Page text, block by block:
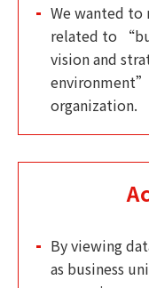
We wanted
related to
vision and
environment”
organization.
By viewing
as business